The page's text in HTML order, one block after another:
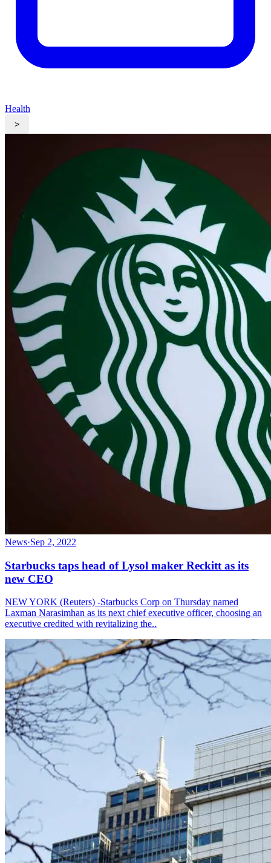
Health
>
News·Sep 2, 2022
Starbucks taps head of Lysol maker Reckitt as its
new CEO
NEW YORK (Reuters) -Starbucks Corp on Thursday named
Laxman Narasimhan as its next chief executive officer, choosing an
executive credited with revitalizing the..